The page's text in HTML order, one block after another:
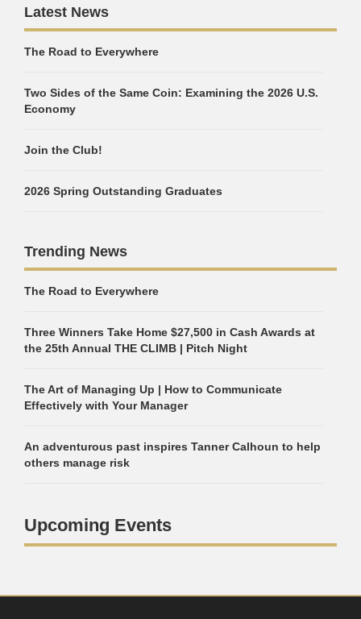
Latest News
The Road to Everywhere
Two Sides of the Same Coin: Examining the 2026 U.S.
Economy
Join the Club!
2026 Spring Outstanding Graduates
Trending News
The Road to Everywhere
Three Winners Take Home $27,500 in Cash Awards at
the 25th Annual THE CLIMB | Pitch Night
The Art of Managing Up | How to Communicate
Effectively with Your Manager
An adventurous past inspires Tanner Calhoun to help
others manage risk
Upcoming Events